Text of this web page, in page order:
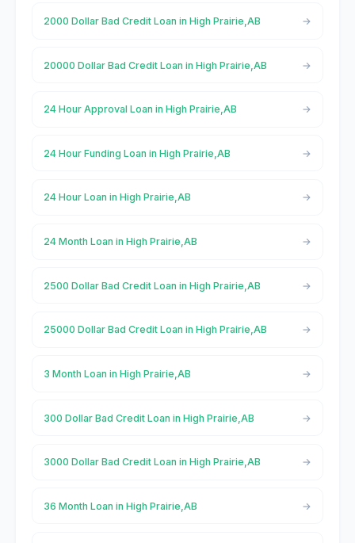
2000 Dollar Bad Credit Loan in High Prairie,AB
20000 Dollar Bad Credit Loan in High Prairie,AB
24 Hour Approval Loan in High Prairie,AB
24 Hour Funding Loan in High Prairie,AB
24 Hour Loan in High Prairie,AB
24 Month Loan in High Prairie,AB
2500 Dollar Bad Credit Loan in High Prairie,AB
25000 Dollar Bad Credit Loan in High Prairie,AB
3 Month Loan in High Prairie,AB
300 Dollar Bad Credit Loan in High Prairie,AB
3000 Dollar Bad Credit Loan in High Prairie,AB
36 Month Loan in High Prairie,AB